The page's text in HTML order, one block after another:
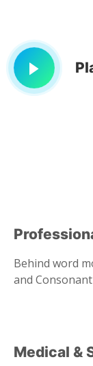
Behind word
and
Medical &